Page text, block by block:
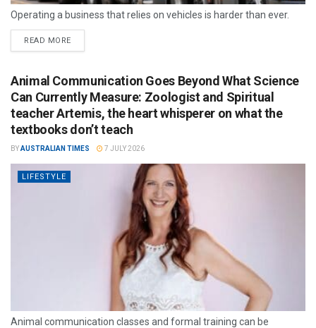
Operating a business that relies on vehicles is harder than ever.
READ MORE
Animal Communication Goes Beyond What Science
Can Currently Measure: Zoologist and Spiritual
teacher Artemis, the heart whisperer on what the
textbooks don’t teach
BYAUSTRALIAN TIMES 7 JULY 2026
LIFESTYLE
Animal communication classes and formal training can be